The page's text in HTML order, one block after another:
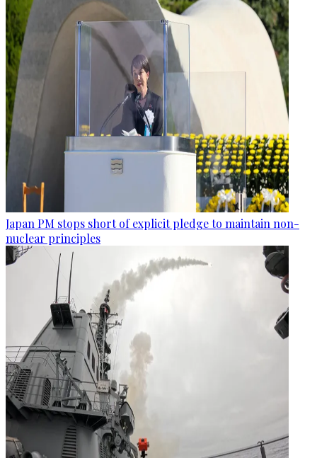
Japan PM stops short of explicit pledge to maintain non-
nuclear principles